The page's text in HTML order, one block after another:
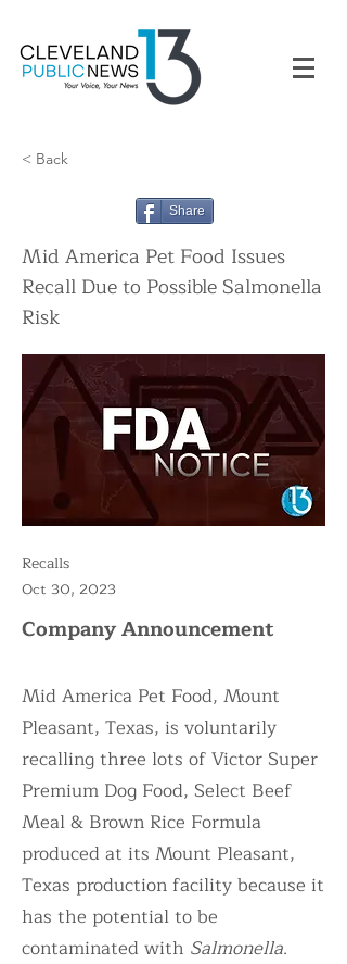
< Back
Share
Mid America Pet Food Issues
Recall Due to Possible Salmonella
Risk
Recalls
Oct 30, 2023
Company Announcement
Mid America Pet Food, Mount
Pleasant, Texas, is voluntarily
recalling three lots of Victor Super
Premium Dog Food, Select Beef
Meal & Brown Rice Formula
produced at its Mount Pleasant,
Texas production facility because it
has the potential to be
contaminated with Salmonella.